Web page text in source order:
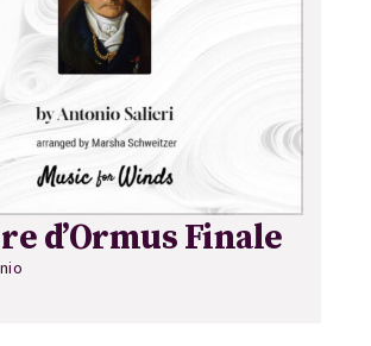
d’Ormus Finale